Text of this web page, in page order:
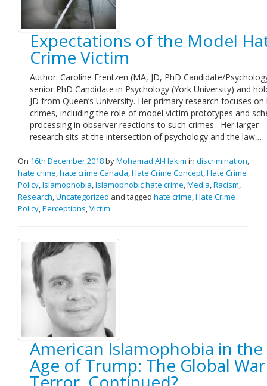
Expectations of the Model
Crime Victim
Author: Caroline Erentzen (MA, JD, PhD Candidate/
senior PhD Candidate in Psychology (York University) and
JD from Queen’s University. Her primary research focuses on
crimes, including the role of model victim prototypes and
processing in observer reactions to such crimes. Her larger
research sits at the intersection of psychology and the law,…
On 16th December 2018byMohamad Al-Hakim in discrimination,
hate crime,hate crime Canada,Hate Crime Concept,Hate Crime
Policy,Islamophobia,Islamophobic hate crime,Media,Racism,
Research,Uncategorized and tagged hate crime,Hate Crime
Policy,Perceptions,Victim
American Islamophobia in the
Age of Trump: The Global